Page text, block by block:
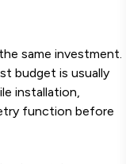
same investment.
budget is usually
installation,
function before